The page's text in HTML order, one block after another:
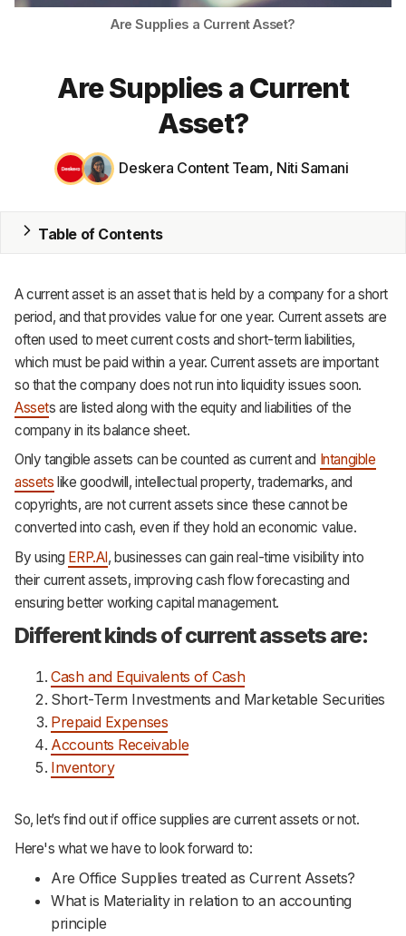
MRP
Terms
Privacy
Support
Are Supplies a Current Asset?
Are Supplies a Current
Asset?
Deskera Content Team, Niti Samani
Table of Contents
A current asset is an asset that is held by a company for a short
period, and that provides value for one year. Current assets are
often used to meet current costs and short-term liabilities,
which must be paid within a year. Current assets are important
so that the company does not run into liquidity issues soon.
Assets are listed along with the equity and liabilities of the
company in its balance sheet.
Only tangible assets can be counted as current and Intangible
assets like goodwill, intellectual property, trademarks, and
copyrights, are not current assets since these cannot be
converted into cash, even if they hold an economic value.
By using ERP.AI, businesses can gain real-time visibility into
their current assets, improving cash flow forecasting and
ensuring better working capital management.
Different kinds of current assets are:
Cash and Equivalents of Cash
Short-Term Investments and Marketable Securities
Prepaid Expenses
Accounts Receivable
Inventory
So, let’s find out if office supplies are current assets or not.
Here's what we have to look forward to:
Are Office Supplies treated as Current Assets?
What is Materiality in relation to an accounting
principle